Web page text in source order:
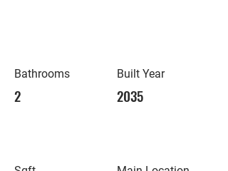
Bathrooms
2
Built Year
2035